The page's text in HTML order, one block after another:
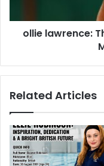
ollie lawrence:
Related Articles